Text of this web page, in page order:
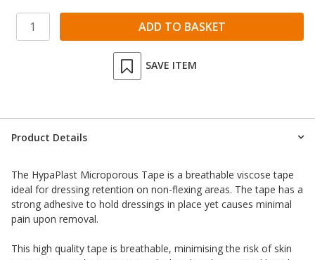
SAVE ITEM
Product Details
The HypaPlast Microporous Tape is a breathable viscose tape
ideal for dressing retention on non-flexing areas. The tape has a
strong adhesive to hold dressings in place yet causes minimal
pain upon removal.
This high quality tape is breathable, minimising the risk of skin